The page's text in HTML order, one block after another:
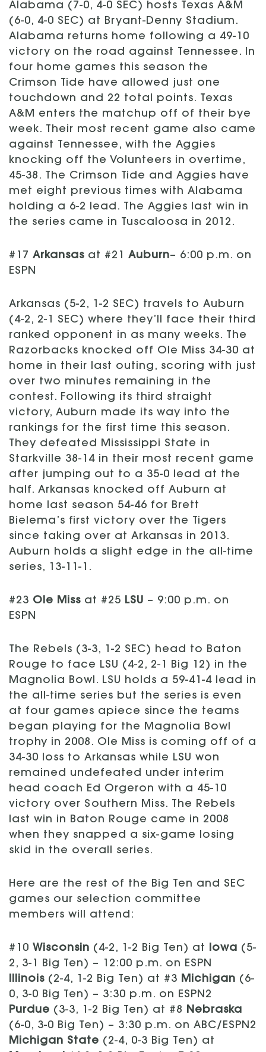
Alabama (7-0, 4-0 SEC) hosts Texas A&M
(6-0, 4-0 SEC) at Bryant-Denny Stadium.
Alabama returns home following a 49-10
victory on the road against Tennessee. In
four home games this season the
Crimson Tide have allowed just one
touchdown and 22 total points. Texas
A&M enters the matchup off of their bye
week. Their most recent game also came
against Tennessee, with the Aggies
knocking off the Volunteers in overtime,
45-38. The Crimson Tide and Aggies have
met eight previous times with Alabama
holding a 6-2 lead. The Aggies last win in
the series came in Tuscaloosa in 2012.
#17 Arkansas at #21 Auburn– 6:00 p.m. on
ESPN
Arkansas (5-2, 1-2 SEC) travels to Auburn
(4-2, 2-1 SEC) where they’ll face their third
ranked opponent in as many weeks. The
Razorbacks knocked off Ole Miss 34-30 at
home in their last outing, scoring with just
over two minutes remaining in the
contest. Following its third straight
victory, Auburn made its way into the
rankings for the first time this season.
They defeated Mississippi State in
Starkville 38-14 in their most recent game
after jumping out to a 35-0 lead at the
half. Arkansas knocked off Auburn at
home last season 54-46 for Brett
Bielema’s first victory over the Tigers
since taking over at Arkansas in 2013.
Auburn holds a slight edge in the all-time
series, 13-11-1.
#23 Ole Miss at #25 LSU – 9:00 p.m. on
ESPN
The Rebels (3-3, 1-2 SEC) head to Baton
Rouge to face LSU (4-2, 2-1 Big 12) in the
Magnolia Bowl. LSU holds a 59-41-4 lead in
the all-time series but the series is even
at four games apiece since the teams
began playing for the Magnolia Bowl
trophy in 2008. Ole Miss is coming off of a
34-30 loss to Arkansas while LSU won
remained undefeated under interim
head coach Ed Orgeron with a 45-10
victory over Southern Miss. The Rebels
last win in Baton Rouge came in 2008
when they snapped a six-game losing
skid in the overall series.
Here are the rest of the Big Ten and SEC
games our selection committee
members will attend:
#10 Wisconsin (4-2, 1-2 Big Ten) at Iowa (5-
2, 3-1 Big Ten) – 12:00 p.m. on ESPN
Illinois (2-4, 1-2 Big Ten) at #3 Michigan (6-
0, 3-0 Big Ten) – 3:30 p.m. on ESPN2
Purdue (3-3, 1-2 Big Ten) at #8 Nebraska
(6-0, 3-0 Big Ten) – 3:30 p.m. on ABC/ESPN2
Michigan State (2-4, 0-3 Big Ten) at